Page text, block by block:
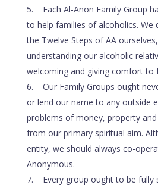
Each Al-Anon Family Group
to help families of alcoholics. We
the Twelve Steps of AA
understanding our alcoholic
welcoming and giving comfort to
Our Family Groups ought
or lend our name to any outside
problems of money, property
from our primary spiritual aim.
entity, we should always co-
Anonymous.
Every group ought to be fully